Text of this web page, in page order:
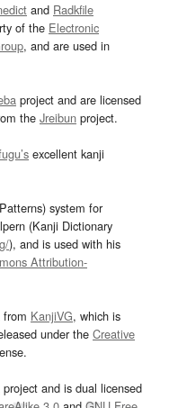
and Radkfile
of the Electronic
, and are used in
project and are licensed
the Jreibun project.
excellent kanji
system for
(Kanji Dictionary
), and is used with his
Attribution-
from KanjiVG, which is
under the Creative
project and is dual licensed